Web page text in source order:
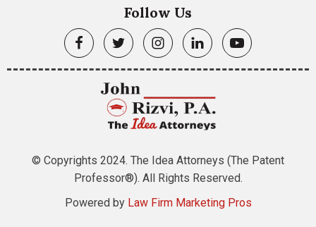
Follow Us
© Copyrights 2024. The Idea Attorneys (The Patent
Professor®). All Rights Reserved.
Powered by Law Firm Marketing Pros